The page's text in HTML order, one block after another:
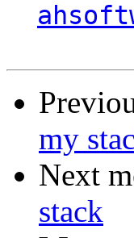
my
Next
stack